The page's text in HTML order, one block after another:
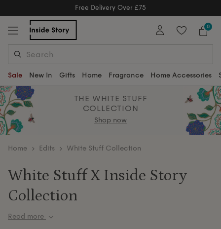
Free Extended Returns Until 17th
0
Sale New In Gifts Home Fragrance Home Accessories
THE WHITE STUFF
COLLECTION
Shop now
home Edits White Stuff Collection
White Stuff X Inside Story
Collection
Read more